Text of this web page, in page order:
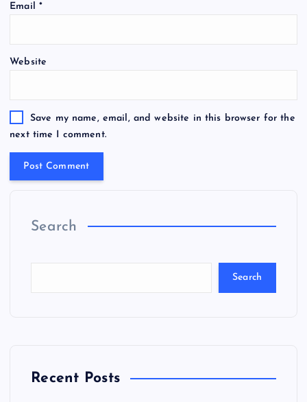
Email *
Website
Save my name, email, and website in this browser for the
next time I comment.
Search
Search
Recent Posts